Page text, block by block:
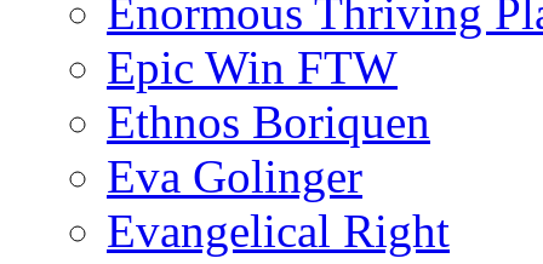
Enormous Thriving
Epic Win FTW
Ethnos Boriquen
Eva Golinger
Evangelical Right